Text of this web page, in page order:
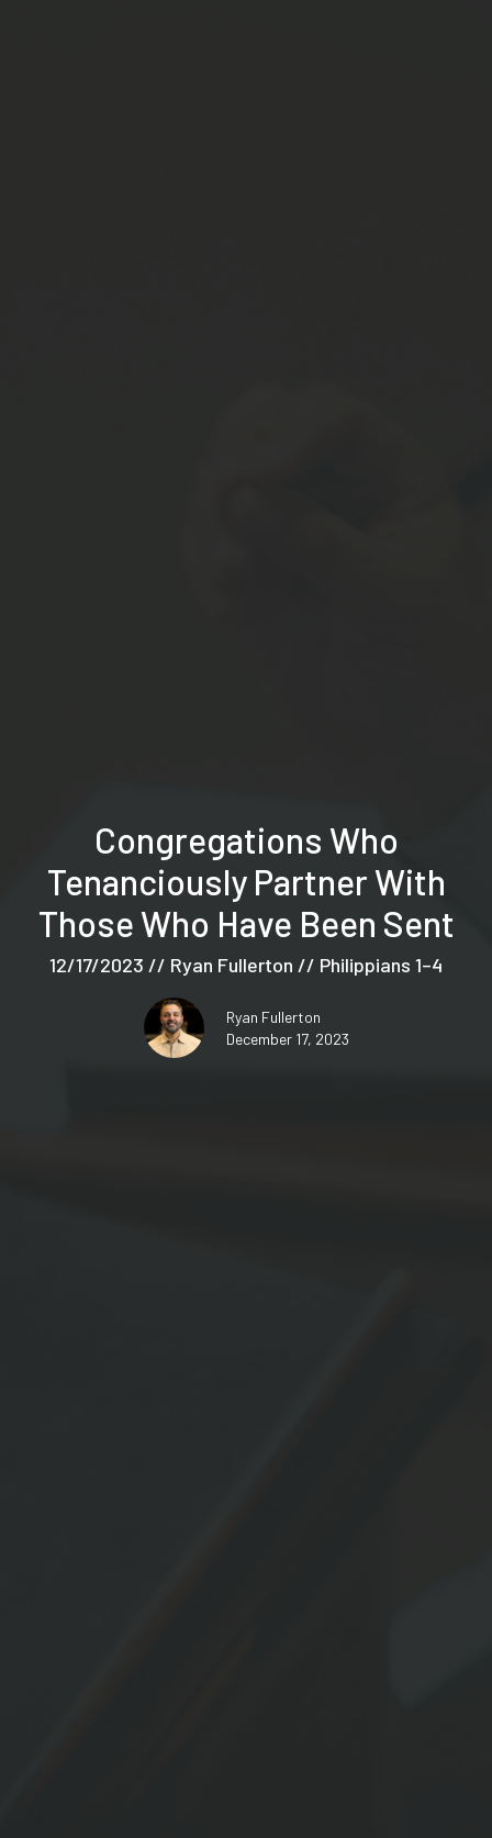
Congregations Who
Tenanciously Partner With
Those Who Have Been Sent
12/17/2023 // Ryan Fullerton // Philippians 1–4
Ryan Fullerton
December 17, 2023